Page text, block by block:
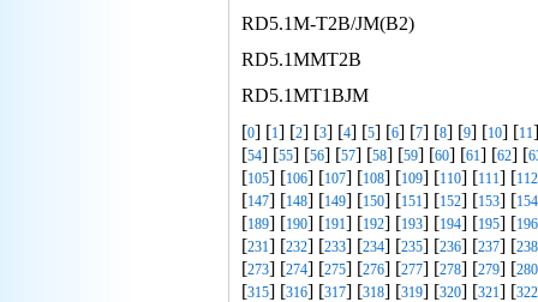
RD5.1M-T2B/JM(B2)
RD5.1MMT2B
RD5.1MT1BJM
[0] [1] [2] [3] [4] [5] [6] [7] [8] [9] [10] [11
[54] [55] [56] [57] [58] [59] [60] [61] [62] [
[105] [106] [107] [108] [109] [110] [111] [112
[147] [148] [149] [150] [151] [152] [153] [154
[189] [190] [191] [192] [193] [194] [195] [196
[231] [232] [233] [234] [235] [236] [237] [238
[273] [274] [275] [276] [277] [278] [279] [280
[315] [316] [317] [318] [319] [320] [321] [322